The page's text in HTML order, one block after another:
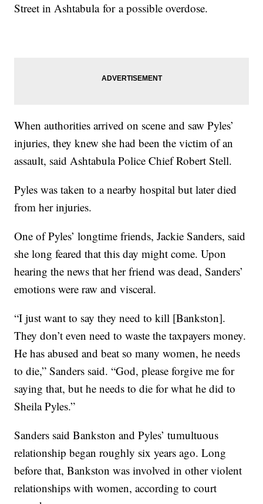
Street in Ashtabula for a possible overdose.
When authorities arrived on scene and saw Pyles’
injuries, they knew she had been the victim of an
assault, said Ashtabula Police Chief Robert Stell.
Pyles was taken to a nearby hospital but later died
from her injuries.
One of Pyles’ longtime friends, Jackie Sanders, said
she long feared that this day might come. Upon
hearing the news that her friend was dead, Sanders’
emotions were raw and visceral.
“I just want to say they need to kill [Bankston].
They don’t even need to waste the taxpayers money.
He has abused and beat so many women, he needs
to die,” Sanders said. “God, please forgive me for
saying that, but he needs to die for what he did to
Sheila Pyles.”
Sanders said Bankston and Pyles’ tumultuous
relationship began roughly six years ago. Long
before that, Bankston was involved in other violent
relationships with women, according to court